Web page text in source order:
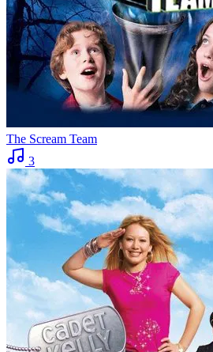
The Scream Team
3